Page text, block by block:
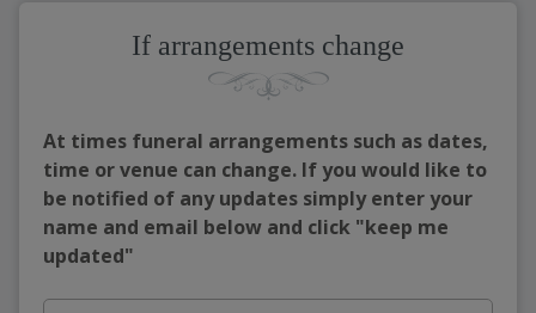
If arrangements change
At times funeral arrangements such as dates,
time or venue can change. If you would like to
be notified of any updates simply enter your
name and email below and click "keep me
updated"